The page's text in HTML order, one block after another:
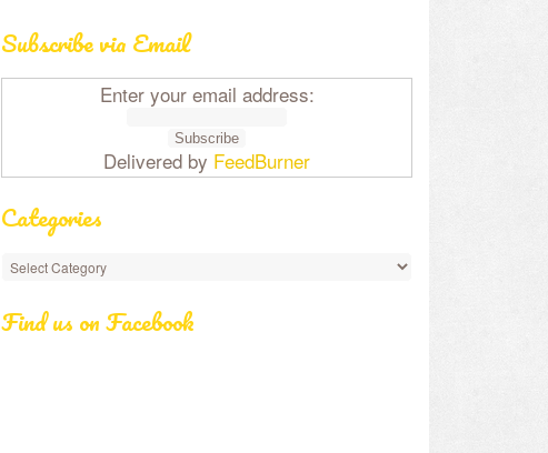
Subscribe via Email
Enter your email address:
Delivered by FeedBurner
Categories
Find us on Facebook